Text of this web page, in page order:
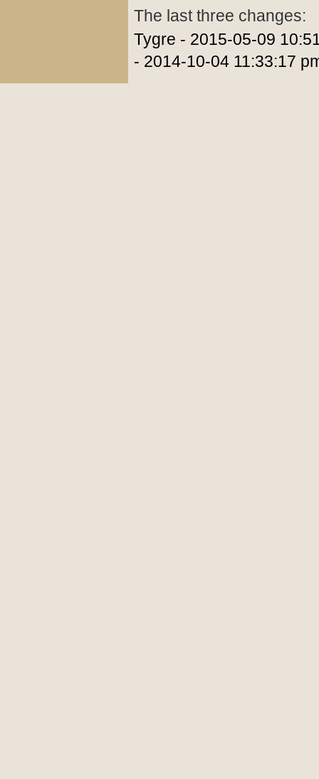
The last three changes:
Tygre - 2015-05-09
- 2014-10-04 11:33:17